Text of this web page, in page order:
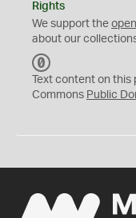
Rights
We support the open
about our
C
0
Text content on
Commons Public